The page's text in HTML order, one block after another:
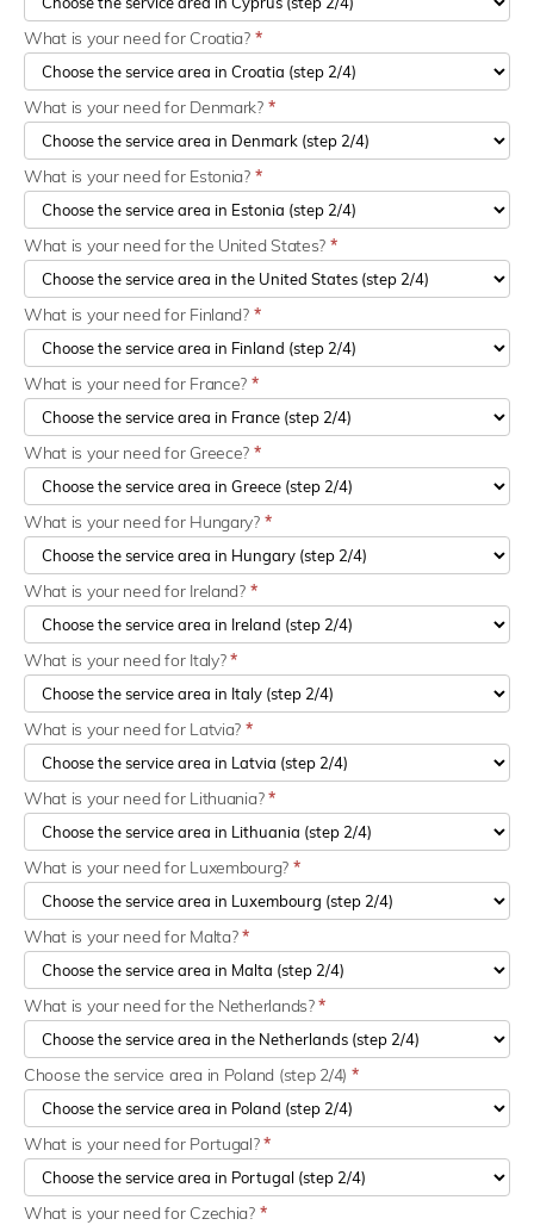
What is your need for Croatia? *
What is your need for Denmark? *
What is your need for Estonia? *
What is your need for the United States? *
What is your need for Finland? *
What is your need for France? *
What is your need for Greece? *
What is your need for Hungary? *
What is your need for Ireland? *
What is your need for Italy?*
What is your need for Latvia? *
What is your need for Lithuania?*
What is your need for Luxembourg? *
What is your need for Malta?*
What is your need for the Netherlands?*
Choose the service area in Poland (step 2/4) *
What is your need for Portugal?*
What is your need for Czechia? *